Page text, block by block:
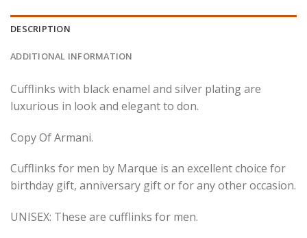
DESCRIPTION
ADDITIONAL INFORMATION
Cufflinks with black enamel and silver plating are
luxurious in look and elegant to don.
Copy Of Armani.
Cufflinks for men by Marque is an excellent choice for
birthday gift, anniversary gift or for any other occasion.
UNISEX: These are cufflinks for men.